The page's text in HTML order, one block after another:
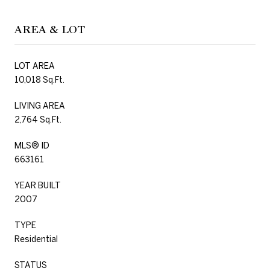
AREA & LOT
LOT AREA
10,018 Sq.Ft.
LIVING AREA
2,764 Sq.Ft.
MLS® ID
663161
YEAR BUILT
2007
TYPE
Residential
STATUS